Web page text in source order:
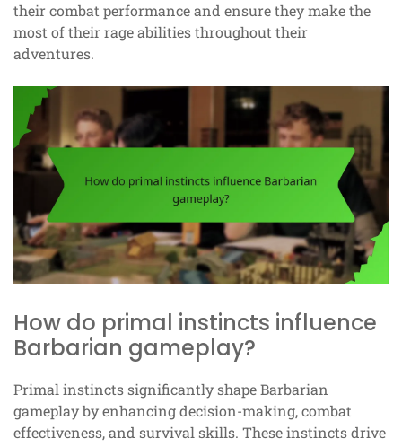
their combat performance and ensure they make the
most of their rage abilities throughout their
adventures.
How do primal instincts influence
Barbarian gameplay?
Primal instincts significantly shape Barbarian
gameplay by enhancing decision-making, combat
effectiveness, and survival skills. These instincts drive